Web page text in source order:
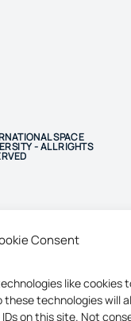
Consent
like cookies
technologies will
on this site. Not
SPACE
- ALL RIGHTS